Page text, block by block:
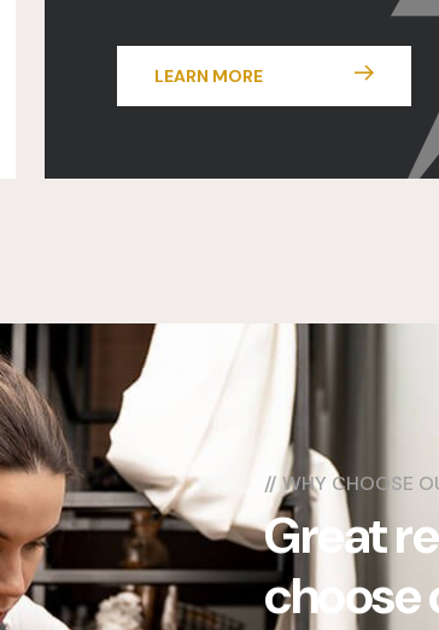
LEARN MORE
// WHY CHOOSE
Great
choose